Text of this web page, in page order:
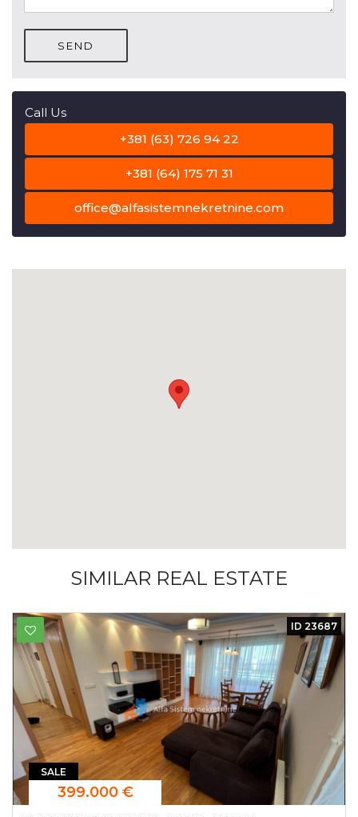
SEND
Call Us
+381 (63) 726 94 22
+381 (64) 175 71 31
office@alfasistemnekretnine.com
SIMILAR REAL ESTATE
SALE
399.000 €
ID 23687